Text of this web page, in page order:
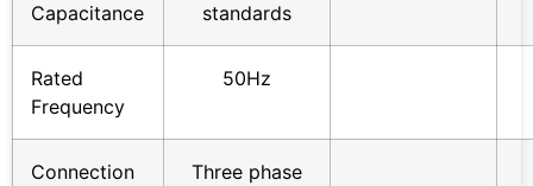
Capacitance
standards
Rated
Frequency
50Hz
Connection
Three phase